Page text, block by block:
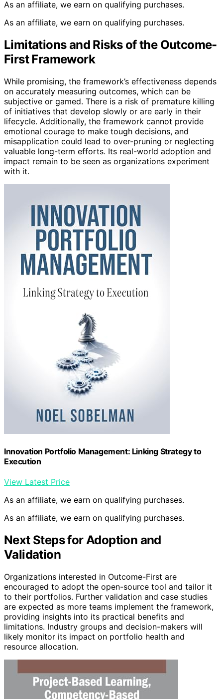
As an affiliate, we earn on qualifying purchases.
As an affiliate, we earn on qualifying purchases.
Limitations and Risks of the Outcome-
First Framework
While promising, the framework’s effectiveness depends
on accurately measuring outcomes, which can be
subjective or gamed. There is a risk of premature killing
of initiatives that develop slowly or are early in their
lifecycle. Additionally, the framework cannot provide
emotional courage to make tough decisions, and
misapplication could lead to over-pruning or neglecting
valuable long-term efforts. Its real-world adoption and
impact remain to be seen as organizations experiment
with it.
Innovation Portfolio Management: Linking Strategy to
Execution
View Latest Price
As an affiliate, we earn on qualifying purchases.
As an affiliate, we earn on qualifying purchases.
Next Steps for Adoption and
Validation
Organizations interested in Outcome-First are
encouraged to adopt the open-source tool and tailor it
to their portfolios. Further validation and case studies
are expected as more teams implement the framework,
providing insights into its practical benefits and
limitations. Industry groups and decision-makers will
likely monitor its impact on portfolio health and
resource allocation.